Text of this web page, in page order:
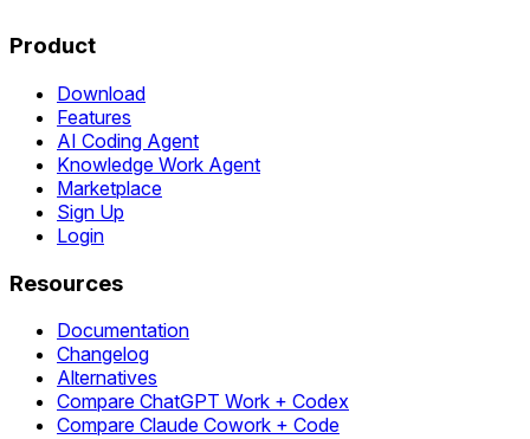
Product
Download
Features
AI Coding Agent
Knowledge Work Agent
Marketplace
Sign Up
Login
Resources
Documentation
Changelog
Alternatives
Compare ChatGPT Work + Codex
Compare Claude Cowork + Code